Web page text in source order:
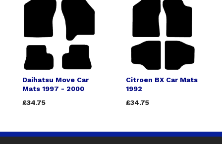
Daihatsu Move Car
Mats 1997 - 2000
£34.75
Citroen BX Car Mats
1992
£34.75